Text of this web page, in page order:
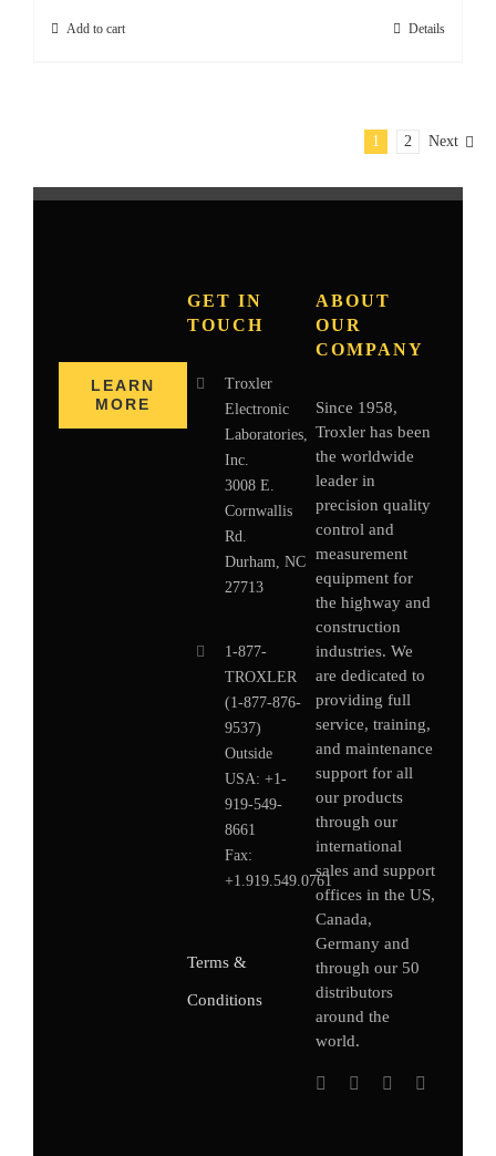
Add to cart Details
1 2 Next
LEARN
MORE
GET IN
TOUCH
Troxler
Electronic
Laboratories,
Inc.
3008 E.
Cornwallis
Rd.
Durham, NC
27713
1-877-
TROXLER
(1-877-876-
9537)
Outside
USA: +1-
919-549-
8661
Fax:
+1.919.549.0761
Terms &
Conditions
ABOUT
OUR
COMPANY
Since 1958,
Troxler has been
the worldwide
leader in
precision quality
control and
measurement
equipment for
the highway and
construction
industries. We
are dedicated to
providing full
service, training,
and maintenance
support for all
our products
through our
international
sales and support
offices in the US,
Canada,
Germanyand
through our 50
distributors
around the
world.